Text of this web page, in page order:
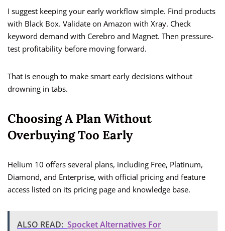
I suggest keeping your early workflow simple. Find products
with Black Box. Validate on Amazon with Xray. Check
keyword demand with Cerebro and Magnet. Then pressure-
test profitability before moving forward.
That is enough to make smart early decisions without
drowning in tabs.
Choosing A Plan Without
Overbuying Too Early
Helium 10 offers several plans, including Free, Platinum,
Diamond, and Enterprise, with official pricing and feature
access listed on its pricing page and knowledge base.
ALSO READ: Spocket Alternatives For